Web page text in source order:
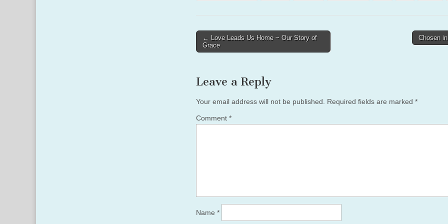
Post
navigation
← Love Leads Us Home ~ Our Story of
Grace
Chosen
Leave a Reply
Your email address will not be published. Required fields are marked *
Comment *
Name *